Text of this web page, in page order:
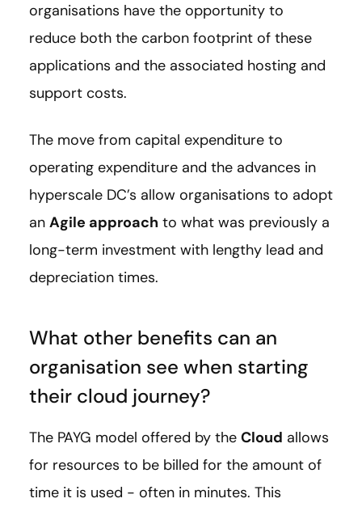
organisations have the opportunity to
reduce both the carbon footprint of these
applications and the associated hosting and
support costs.
The move from capital expenditure to
operating expenditure and the advances in
hyperscale DC’s allow organisations to adopt
an Agile approach to what was previously a
long-term investment with lengthy lead and
depreciation times.
What other benefits can an
organisation see when starting
their cloud journey?
The PAYG model offered by the Cloud allows
for resources to be billed for the amount of
time it is used - often in minutes. This